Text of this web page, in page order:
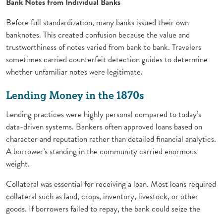
Before full standardization, many banks issued their own
banknotes. This created confusion because the value and
trustworthiness of notes varied from bank to bank. Travelers
sometimes carried counterfeit detection guides to determine
whether unfamiliar notes were legitimate.
Lending Money in the 1870s
Lending practices were highly personal compared to today’s
data-driven systems. Bankers often approved loans based on
character and reputation rather than detailed financial analytics.
A borrower’s standing in the community carried enormous
weight.
Collateral was essential for receiving a loan. Most loans required
collateral such as land, crops, inventory, livestock, or other
goods. If borrowers failed to repay, the bank could seize the